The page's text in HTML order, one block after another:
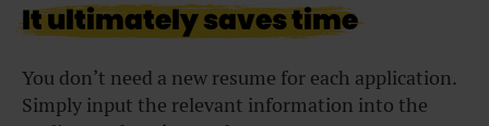
It ultimately saves time
You don’t need a new resume for each application.
Simply input the relevant information into the